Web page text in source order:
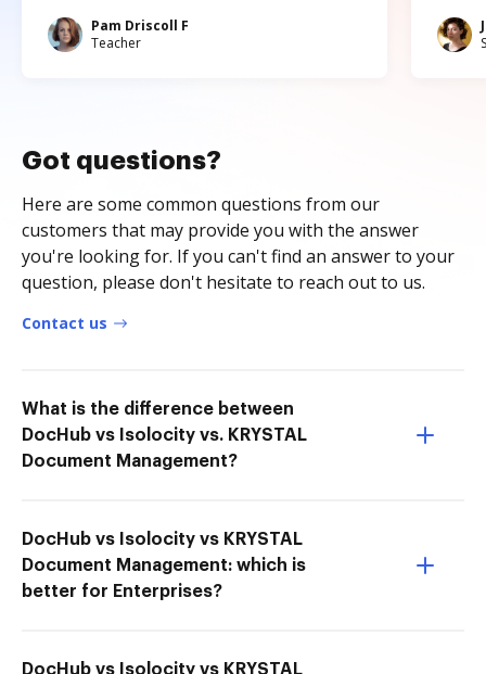
Pam Driscoll F
Teacher
Got questions?
Here are some common questions from our
customers that may provide you with the answer
you're looking for. If you can't find an answer to your
question, please don't hesitate to reach out to us.
Contact us
What is the difference between
DocHub vs Isolocity vs. KRYSTAL
Document Management?
DocHub vs Isolocity vs KRYSTAL
Document Management: which is
better for Enterprises?
DocHub vs Isolocity vs KRYSTAL